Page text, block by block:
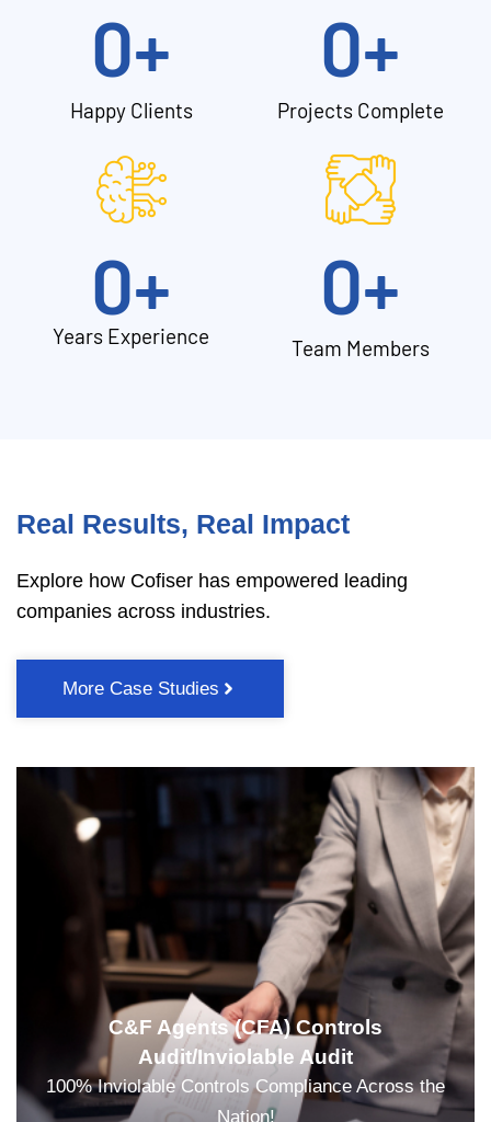
Happy Clients
0+
Projects Complete
0+
Years Experience
0+
Team Members
0+
Real Results, Real Impact
Explore how Cofiser has empowered leading
companies across industries.
More Case Studies
C&F Agents (CFA) Controls
Audit/Inviolable Audit
100% Inviolable Controls Compliance Across the
Nation!